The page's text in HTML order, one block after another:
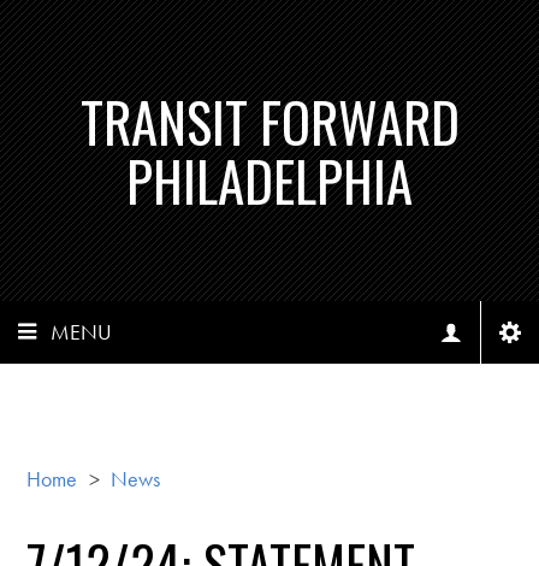
TRANSIT FORWARD
PHILADELPHIA
MENU
Home > News